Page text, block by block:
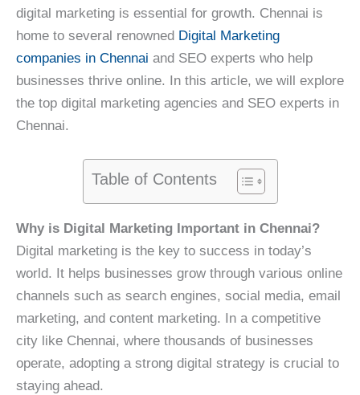
digital marketing is essential for growth. Chennai is
home to several renowned Digital Marketing
companies in Chennai and SEO experts who help
businesses thrive online. In this article, we will explore
the top digital marketing agencies and SEO experts in
Chennai.
Table of Contents
Why is Digital Marketing Important in Chennai?
Digital marketing is the key to success in today’s
world. It helps businesses grow through various online
channels such as search engines, social media, email
marketing, and content marketing. In a competitive
city like Chennai, where thousands of businesses
operate, adopting a strong digital strategy is crucial to
staying ahead.